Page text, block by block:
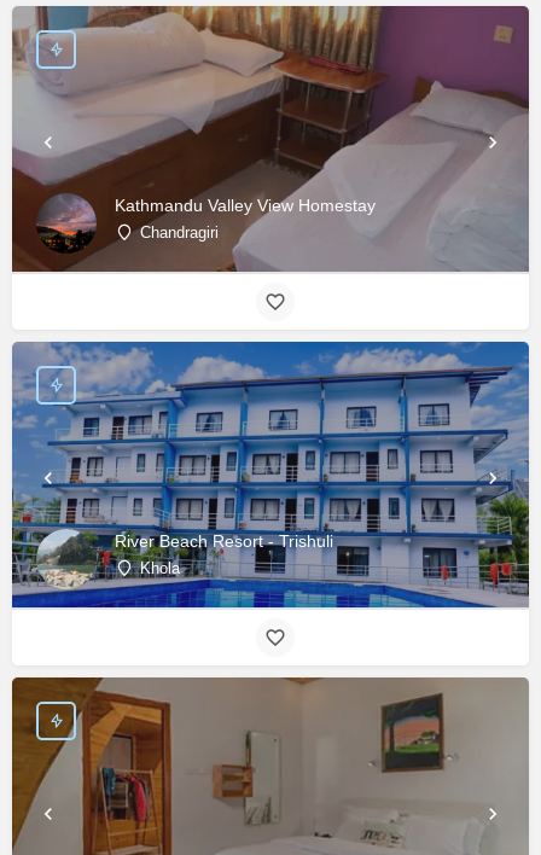
Kathmandu Valley View Homestay
Chandragiri
River Beach Resort - Trishuli
Khola